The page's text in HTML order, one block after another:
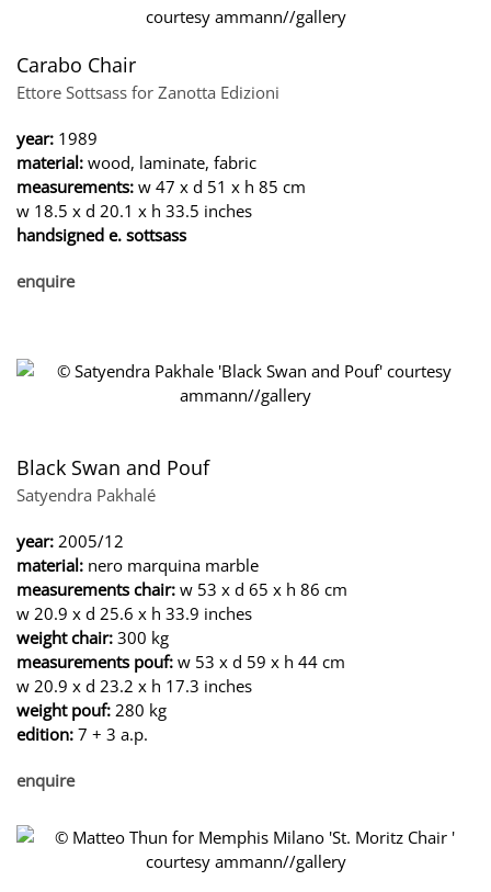
Carabo Chair
Ettore Sottsass for Zanotta Edizioni
year: 1989
material: wood, laminate, fabric
measurements: w 47 x d 51 x h 85 cm
w 18.5 x d 20.1 x h 33.5 inches
handsigned e. sottsass
enquire
Black Swan and Pouf
Satyendra Pakhalé
year: 2005/12
material: nero marquina marble
measurements chair: w 53 x d 65 x h 86 cm
w 20.9 x d 25.6 x h 33.9 inches
weight chair: 300 kg
measurements pouf: w 53 x d 59 x h 44 cm
w 20.9 x d 23.2 x h 17.3 inches
weight pouf: 280 kg
edition: 7 + 3 a.p.
enquire